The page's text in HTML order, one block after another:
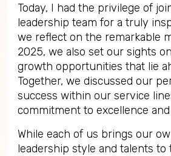
Today, I had the privilege of
leadership team for a truly
we reflect on the remarkable
2025, we also set our sights
growth opportunities that lie
Together, we discussed our
success within our service
commitment to excellence
While each of us brings our
leadership style and talents to